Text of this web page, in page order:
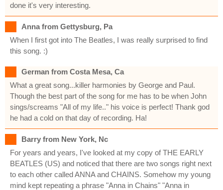
done it's very interesting.
Anna from Gettysburg, Pa
When I first got into The Beatles, I was really surprised to find
this song. :)
German from Costa Mesa, Ca
What a great song...killer harmonies by George and Paul.
Though the best part of the song for me has to be when John
sings/screams "All of my life.." his voice is perfect! Thank god
he had a cold on that day of recording. Ha!
Barry from New York, Nc
For years and years, I've looked at my copy of THE EARLY
BEATLES (US) and noticed that there are two songs right next
to each other called ANNA and CHAINS. Somehow my young
mind kept repeating a phrase "Anna in Chains" "Anna in